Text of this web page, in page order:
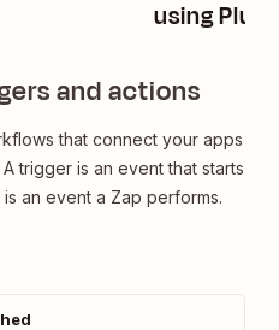
using
and actions
that connect your apps
trigger is an event that starts
an event a Zap performs.